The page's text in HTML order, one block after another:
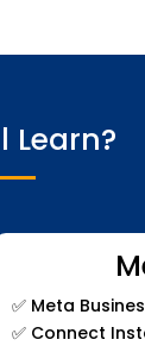
Learn?
✅ Meta
✅Connect